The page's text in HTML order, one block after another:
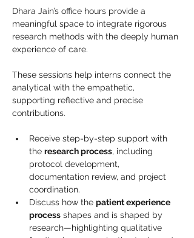
Dhara Jain’s office hours provide a
meaningful space to integrate rigorous
research methods with the deeply human
experience of care.
These sessions help interns connect the
analytical with the empathetic,
supporting reflective and precise
contributions.
Receive step-by-step support with
the research process, including
protocol development,
documentation review, and project
coordination.
Discuss how the patient experience
process shapes and is shaped by
research—highlighting qualitative